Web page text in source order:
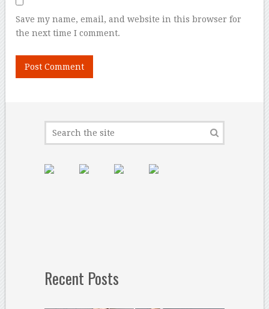
Save my name, email, and website in this browser for
the next time I comment.
Recent Posts